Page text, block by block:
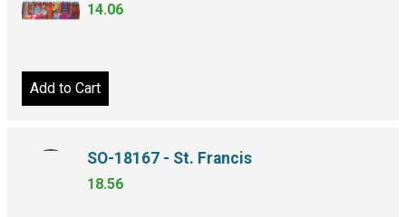
14.06
Add to Cart
SO-18167 - St. Francis
18.56